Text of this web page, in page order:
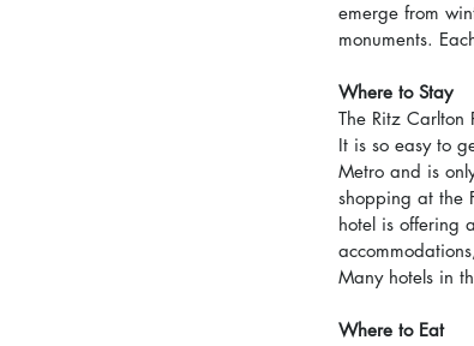
emerge from
monuments.
Where to Stay
The Ritz
It is so easy to
Metro and is
shopping at the
hotel is offering
Many hotels in
Where to Eat